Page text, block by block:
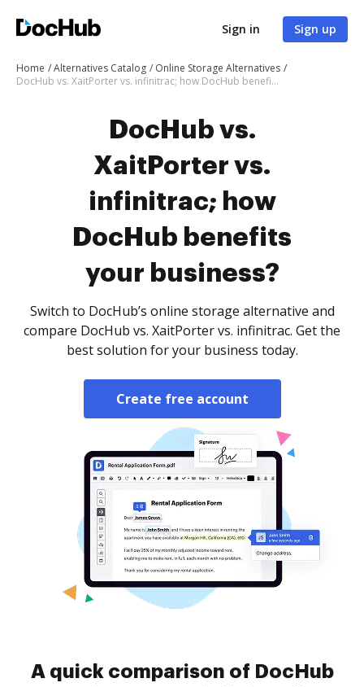
Sign in Sign up
Home Alternatives Catalog
Online Storage Alternatives
DocHub vs. XaitPorter vs. infinitrac; how DocHub benefits your business?
DocHub vs.
XaitPorter vs.
infinitrac; how
DocHub benefits
your business?
Switch to DocHub’s online storage alternative and
compare DocHub vs. XaitPorter vs. infinitrac. Get the
best solution for your business today.
Create free account
A quick comparison of DocHub